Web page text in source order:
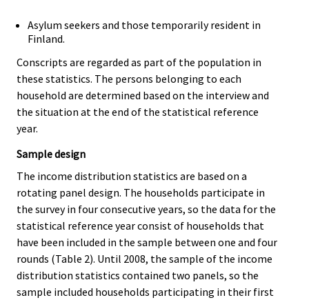
Asylum seekers and those temporarily resident in
Finland.
Conscripts are regarded as part of the population in
these statistics. The persons belonging to each
household are determined based on the interview and
the situation at the end of the statistical reference
year.
Sample design
The income distribution statistics are based on a
rotating panel design. The households participate in
the survey in four consecutive years, so the data for the
statistical reference year consist of households that
have been included in the sample between one and four
rounds (Table 2). Until 2008, the sample of the income
distribution statistics contained two panels, so the
sample included households participating in their first